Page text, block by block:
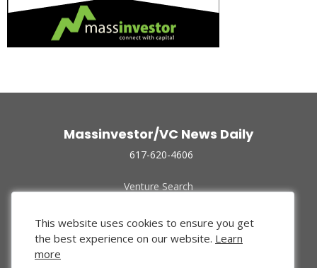
Massinvestor/VC News Daily
617-620-4606
Venture Search
Funded Companies
About Us
Privacy Policy
This website uses cookies to ensure you get
the best experience on our website. Learn
more